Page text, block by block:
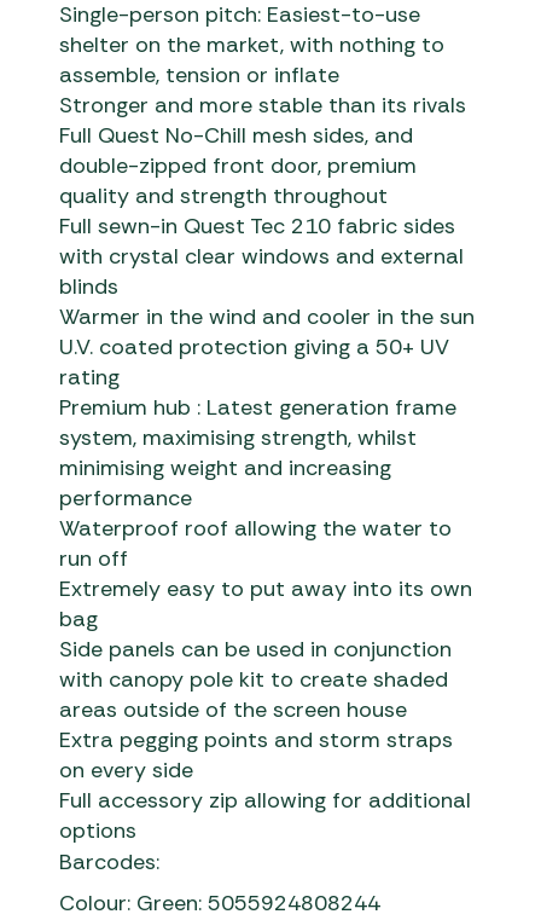
Single-person pitch: Easiest-to-use
shelter on the market, with nothing to
assemble, tension or inflate
Stronger and more stable than its rivals
Full Quest No-Chill mesh sides, and
double-zipped front door, premium
quality and strength throughout
Full sewn-in Quest Tec 210 fabric sides
with crystal clear windows and external
blinds
Warmer in the wind and cooler in the sun
U.V. coated protection giving a 50+ UV
rating
Premium hub : Latest generation frame
system, maximising strength, whilst
minimising weight and increasing
performance
Waterproof roof allowing the water to
run off
Extremely easy to put away into its own
bag
Side panels can be used in conjunction
with canopy pole kit to create shaded
areas outside of the screen house
Extra pegging points and storm straps
on every side
Full accessory zip allowing for additional
options
Barcodes:
Colour: Green: 5055924808244